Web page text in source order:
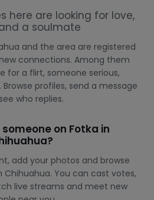
here are looking for love,
a soulmate
and the area are registered
connections. Among them
for a flirt, someone serious,
profiles, send a message
who replies.
on Fotka in
add your photos and browse
Chihuahua. You can cast votes,
live streams and meet new